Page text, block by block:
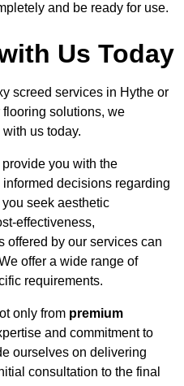
and be ready for use.
Us Today
screed services in Hythe or
solutions, we
us today.
you with the
decisions regarding
seek aesthetic
effectiveness,
offered by our services can
offer a wide range of
requirements.
only from premium
and commitment to
ourselves on delivering
consultation to the final